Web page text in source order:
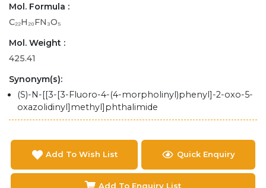
Mol. Formula :
C₂₂H₂₀FN₃O₅
Mol. Weight :
425.41
Synonym(s):
(S)-N-[[3-[3-Fluoro-4-(4-morpholinyl)phenyl]-2-oxo-5-
oxazolidinyl]methyl]phthalimide
Add To Wish List Quick Enquiry
Add To Enquiry List